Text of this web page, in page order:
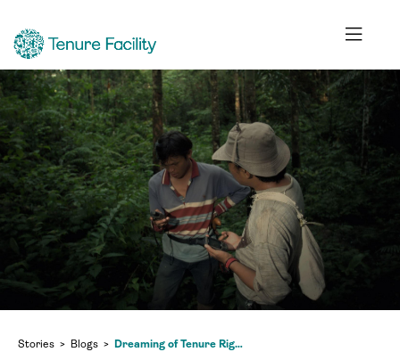
Stories Blogs Dreaming of Tenure Rights within a Global Kaleidoscope